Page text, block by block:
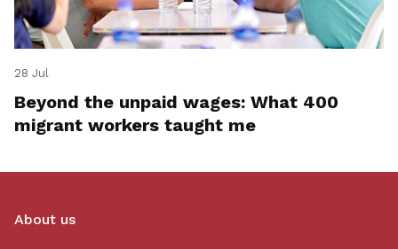
28 Jul
Beyond the unpaid wages: What 400
migrant workers taught me
About us